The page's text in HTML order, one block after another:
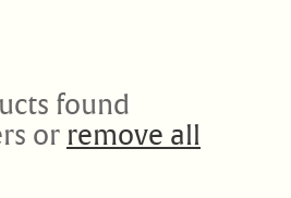
found
or remove all